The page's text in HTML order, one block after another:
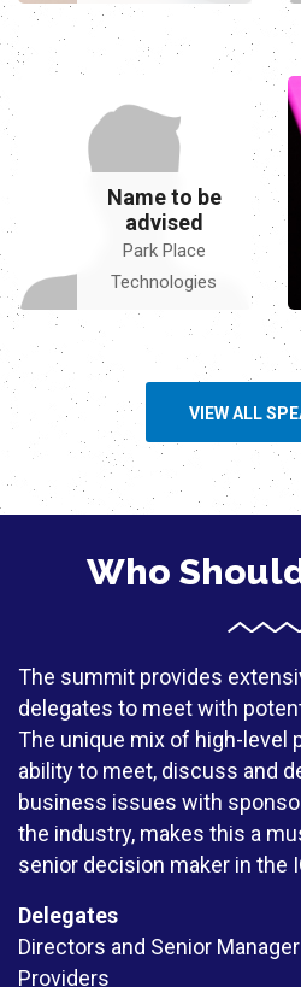
Name to be
advised
Park Place
Technologies
VIEW ALL
Who
The summit provides
delegates to meet with
The unique mix of high-level
ability to meet, discuss and
business issues with
the industry, makes this a
senior decision maker in the
Delegates
Directors and Senior
Providers